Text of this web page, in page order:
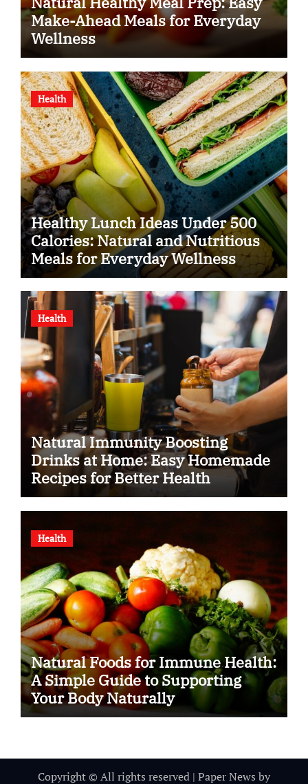
Make-Ahead Meals for Everyday
Wellness
Health
Healthy Lunch Ideas Under 500
Calories: Natural and Nutritious
Meals for Everyday Wellness
Health
Natural Immunity Boosting
Drinks at Home: Easy Homemade
Recipes for Better Health
Health
Natural Foods for Immune Health:
A Simple Guide to Supporting
Your Body Naturally
Copyright © All rights reserved | Paper News by